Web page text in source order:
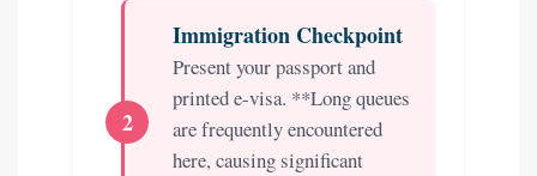
Immigration Checkpoint
Present your passport and
printed e-visa. **Long queues
are frequently encountered
here, causing significant